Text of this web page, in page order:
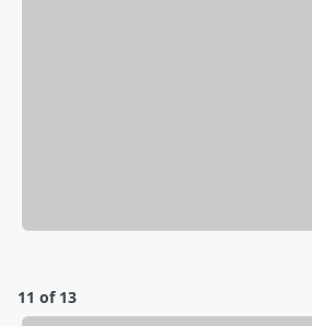
11 of 13